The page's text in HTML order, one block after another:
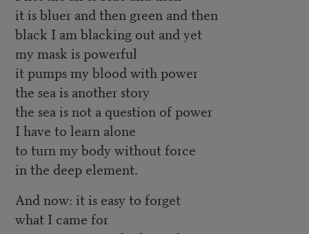
it is bluer and then green and then
black I am blacking out and yet
my mask is powerful
it pumps my blood with power
the sea is another story
the sea is not a question of power
I have to learn alone
to turn my body without force
in the deep element.
And now: it is easy to forget
what I came for